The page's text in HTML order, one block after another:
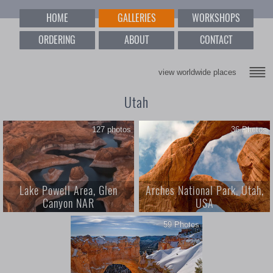
HOME GALLERIES
WORKSHOPS
ORDERING
ABOUT CONTACT
view worldwide places
Utah
Lake Powell Area, Glen
Canyon NAR
1; Lake Powell Area, Glen
Canyon NAR; 127 photos;
Hieroglyphs of the Earth; Glen
Canyon National Recreational
127 photos
Arches National Park, Utah,
USA
Arches National Park, Utah, USA
36 Photos
59 Photos